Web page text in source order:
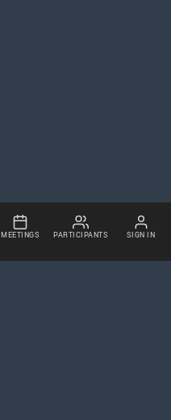
MEETINGS PARTICIPANTS SIGN IN